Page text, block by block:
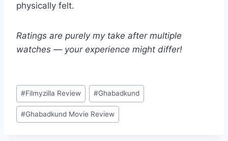
physically felt.
Ratings are purely my take after multiple
watches — your experience might differ!
Post
Tags:
#Filmyzilla Review #Ghabadkund
#Ghabadkund Movie Review